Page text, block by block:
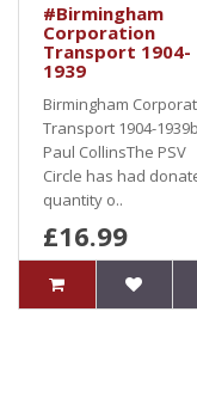
#Birmingham
Corporation
Transport 1904-
1939
Birmingham
Transport 1904-
Paul CollinsThe PSV
Circle has had
quantity o..
£16.99